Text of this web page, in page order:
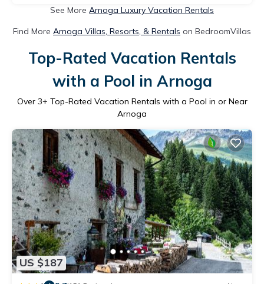
See More Arnoga Luxury Vacation Rentals
Find More Arnoga Villas, Resorts, & Rentals on BedroomVillas
Top-Rated Vacation Rentals
with a Pool in Arnoga
Over 3+ Top-Rated Vacation Rentals with a Pool in or Near
Arnoga
US $187